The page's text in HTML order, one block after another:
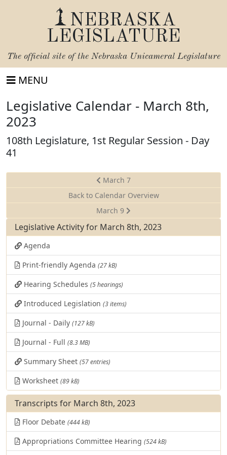
NEBRASKA
LEGISLATURE
The official site of the Nebraska Unicameral Legislature
MENU
Legislative Calendar - March 8th,
2023
108th Legislature, 1st Regular Session - Day
41
March 7
Back to Calendar Overview
March 9
Legislative Activity for March 8th, 2023
Agenda
Print-friendly Agenda (27 kB)
Hearing Schedules (5 hearings)
Introduced Legislation (3 items)
Journal - Daily (127 kB)
Journal - Full (8.3 MB)
Summary Sheet (57 entries)
Worksheet (89 kB)
Transcripts for March 8th, 2023
Floor Debate (444 kB)
Appropriations Committee Hearing (524 kB)